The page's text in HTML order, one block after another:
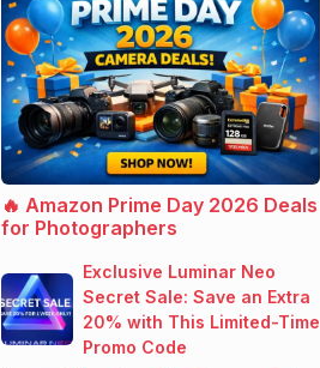
🔥 Amazon Prime Day 2026 Deals
for Photographers
Exclusive Luminar Neo
Secret Sale: Save an Extra
20% with This Limited-Time
Promo Code